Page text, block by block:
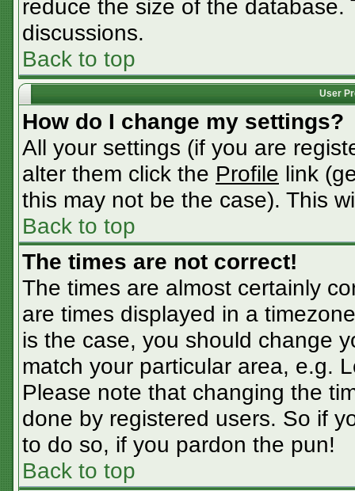
reduce the size of the
discussions.
Back to top
User
How do I change my settings?
All your settings (if you are
alter them click the Profile link
this may not be the case). This
Back to top
The times are not correct!
The times are almost certainly
are times displayed in a
is the case, you should change
match your particular area, e.g.
Please note that changing the
done by registered users. So if
to do so, if you pardon the pun!
Back to top